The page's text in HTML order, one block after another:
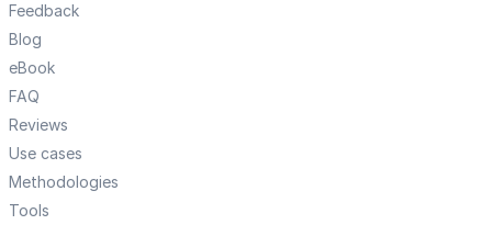
Feedback
Blog
eBook
FAQ
Reviews
Use cases
Methodologies
Tools